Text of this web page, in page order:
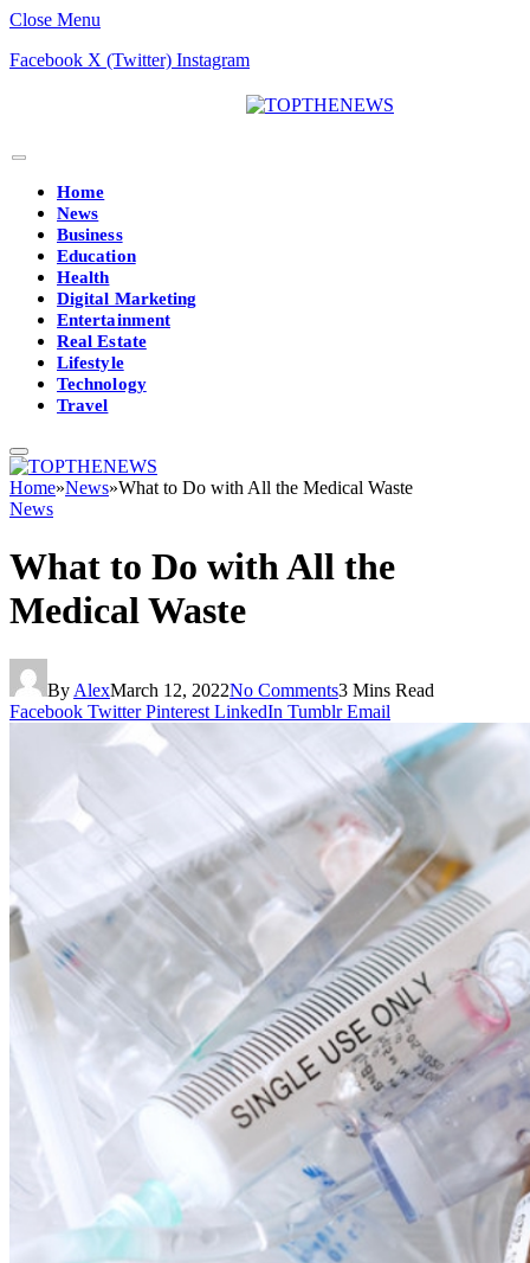
Close Menu
Facebook X (Twitter) Instagram
Home
News
Business
Education
Health
Digital Marketing
Entertainment
Real Estate
Lifestyle
Technology
Travel
Home»News»What to Do with All the Medical Waste
News
What to Do with All the
Medical Waste
By AlexMarch 12, 2022No Comments3 Mins Read
Facebook Twitter Pinterest LinkedIn Tumblr Email